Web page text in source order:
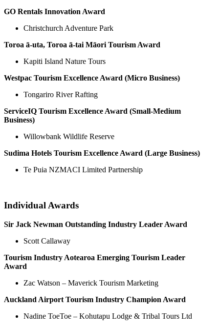
GO Rentals Innovation Award
Christchurch Adventure Park
Toroa ā-uta, Toroa ā-tai Māori Tourism Award
Kapiti Island Nature Tours
Westpac Tourism Excellence Award (Micro Business)
Tongariro River Rafting
ServiceIQ Tourism Excellence Award (Small-Medium
Business)
Willowbank Wildlife Reserve
Sudima Hotels Tourism Excellence Award (Large Business)
Te Puia NZMACI Limited Partnership
Individual Awards
Sir Jack Newman Outstanding Industry Leader Award
Scott Callaway
Tourism Industry Aotearoa Emerging Tourism Leader
Award
Zac Watson – Maverick Tourism Marketing
Auckland Airport Tourism Industry Champion Award
Nadine ToeToe – Kohutapu Lodge & Tribal Tours Ltd